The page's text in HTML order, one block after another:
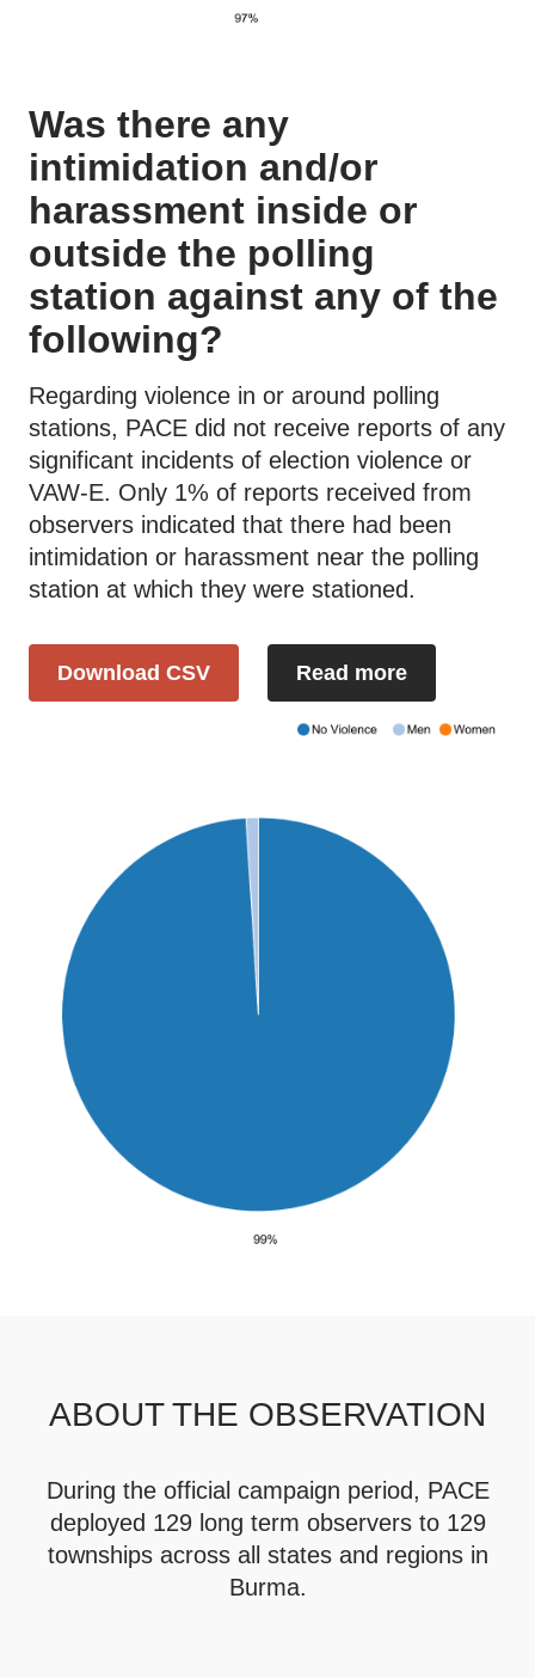
Was there any
intimidation and/or
harassment inside or
outside the polling
station against any of the
following?
Regarding violence in or around polling
stations, PACE did not receive reports of any
significant incidents of election violence or
VAW-E. Only 1% of reports received from
observers indicated that there had been
intimidation or harassment near the polling
station at which they were stationed.
Download CSV Read more
ABOUT THE OBSERVATION
During the official campaign period, PACE
deployed 129 long term observers to 129
townships across all states and regions in
Burma.